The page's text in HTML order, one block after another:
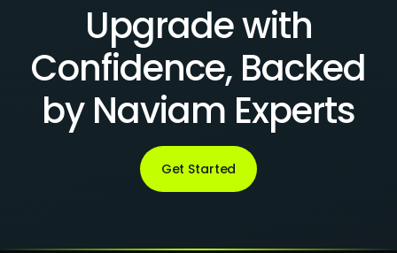
Upgrade with
Confidence, Backed
by Naviam Experts
Get Started